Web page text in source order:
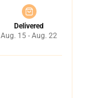
Delivered
Aug. 15 - Aug. 22